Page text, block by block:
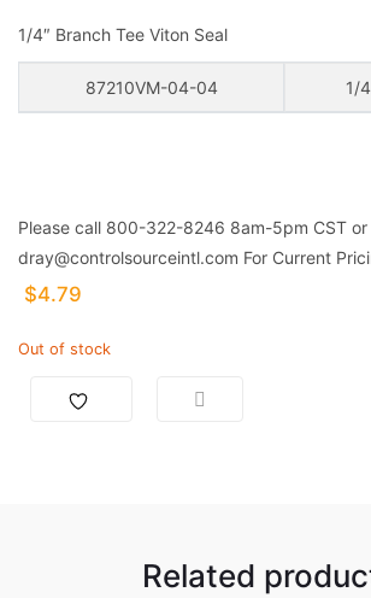
1/4″ Branch Tee Viton Seal
87210VM-04-04 1/
Please call 800-322-8246 8am-5pm CST or
dray@controlsourceintl.com For Current
$4.79
Out of stock
Related